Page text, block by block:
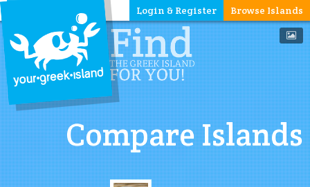
Browse Islands
Login & Register
Compare Islands